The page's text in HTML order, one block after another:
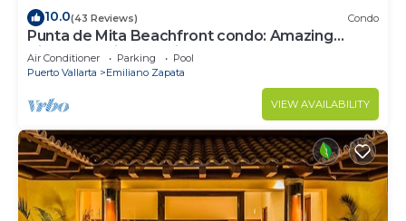
10.0(43 Reviews) Condo
Punta de Mita Beachfront condo: Amazing
Views and Fiber Optic Internet
Air Conditioner Parking
Pool
Puerto Vallarta
Emiliano Zapata
VIEW AVAILABILITY